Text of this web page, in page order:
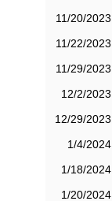
11/20/2023
11/22/2023
11/29/2023
12/2/2023
12/29/2023
1/4/2024
1/18/2024
1/20/2024